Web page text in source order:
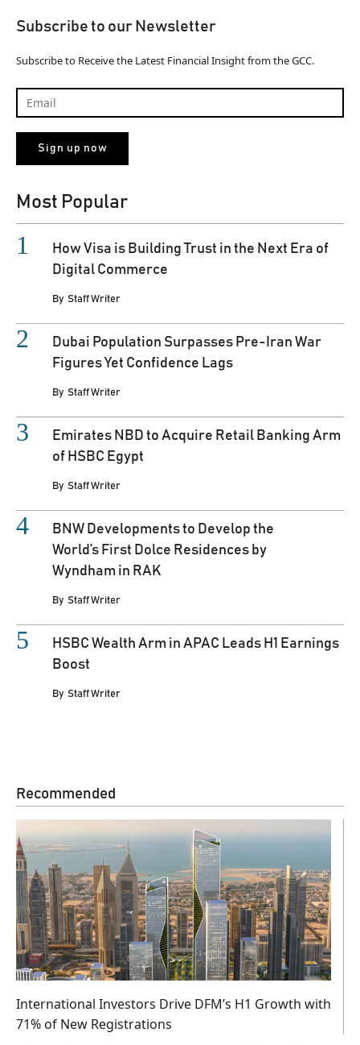
Subscribe to our Newsletter
Subscribe to Receive the Latest Financial Insight from the GCC.
Most Popular
How Visa is Building Trust in the Next Era of
Digital Commerce
By Staff Writer
Dubai Population Surpasses Pre-Iran War
Figures Yet Confidence Lags
By Staff Writer
Emirates NBD to Acquire Retail Banking Arm
of HSBC Egypt
By Staff Writer
BNW Developments to Develop the
World’s First Dolce Residences by
Wyndham in RAK
By Staff Writer
HSBC Wealth Arm in APAC Leads H1 Earnings
Boost
By Staff Writer
Recommended
International Investors Drive DFM’s H1 Growth with
71% of New Registrations